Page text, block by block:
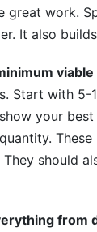
great work.
It also
Start with 5-
your
These
should
from